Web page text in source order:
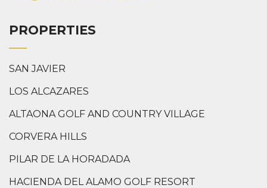
PROPERTIES
SAN JAVIER
LOS ALCAZARES
ALTAONA GOLF AND COUNTRY VILLAGE
CORVERA HILLS
PILAR DE LA HORADADA
HACIENDA DEL ALAMO GOLF RESORT